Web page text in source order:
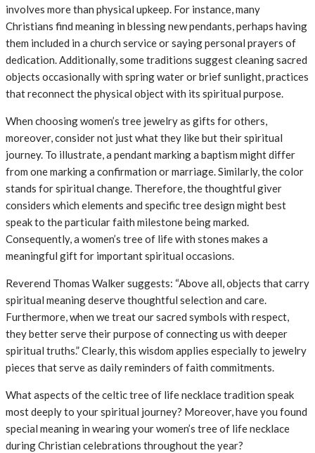
involves more than physical upkeep. For instance, many
Christians find meaning in blessing new pendants, perhaps having
them included in a church service or saying personal prayers of
dedication. Additionally, some traditions suggest cleaning sacred
objects occasionally with spring water or brief sunlight, practices
that reconnect the physical object with its spiritual purpose.
When choosing women’s tree jewelry as gifts for others,
moreover, consider not just what they like but their spiritual
journey. To illustrate, a pendant marking a baptism might differ
from one marking a confirmation or marriage. Similarly, the color
stands for spiritual change. Therefore, the thoughtful giver
considers which elements and specific tree design might best
speak to the particular faith milestone being marked.
Consequently, a women’s tree of life with stones makes a
meaningful gift for important spiritual occasions.
Reverend Thomas Walker suggests: “Above all, objects that carry
spiritual meaning deserve thoughtful selection and care.
Furthermore, when we treat our sacred symbols with respect,
they better serve their purpose of connecting us with deeper
spiritual truths.” Clearly, this wisdom applies especially to jewelry
pieces that serve as daily reminders of faith commitments.
What aspects of the celtic tree of life necklace tradition speak
most deeply to your spiritual journey? Moreover, have you found
special meaning in wearing your women’s tree of life necklace
during Christian celebrations throughout the year?